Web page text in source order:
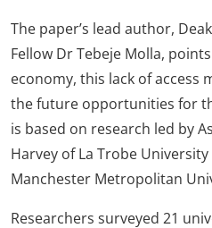
The paper’s lead author,
Fellow Dr Tebeje Molla,
economy, this lack of access
the future opportunities for
is based on research led by
Harvey of La Trobe
Manchester Metropolitan
Researchers surveyed 21